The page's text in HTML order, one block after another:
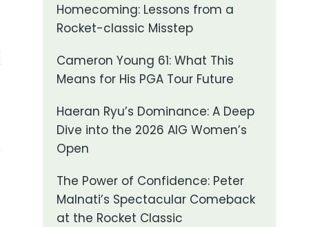
Homecoming: Lessons from a
Rocket-classic Misstep
Cameron Young 61: What This
Means for His PGA Tour Future
Haeran Ryu’s Dominance: A Deep
Dive into the 2026 AIG Women’s
Open
The Power of Confidence: Peter
Malnati’s Spectacular Comeback
at the Rocket Classic